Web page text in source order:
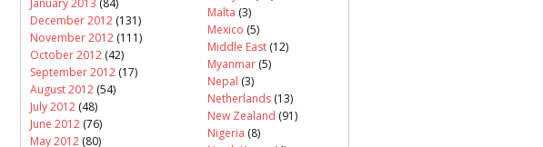
December 2012 (131)
November 2012 (111)
October 2012 (42)
September 2012 (17)
August 2012 (54)
July 2012 (48)
June 2012 (76)
May 2012 (80)
Malta (3)
Mexico (5)
Middle East (12)
Myanmar (5)
Nepal (3)
Netherlands (13)
New Zealand (91)
Nigeria (8)